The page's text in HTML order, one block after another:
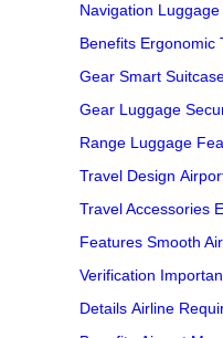
Navigation
Benefits Ergonomic
Gear Smart
Gear Luggage
Range Luggage
Travel Design
Travel Accessories
Features Smooth
Verification
Details Airline